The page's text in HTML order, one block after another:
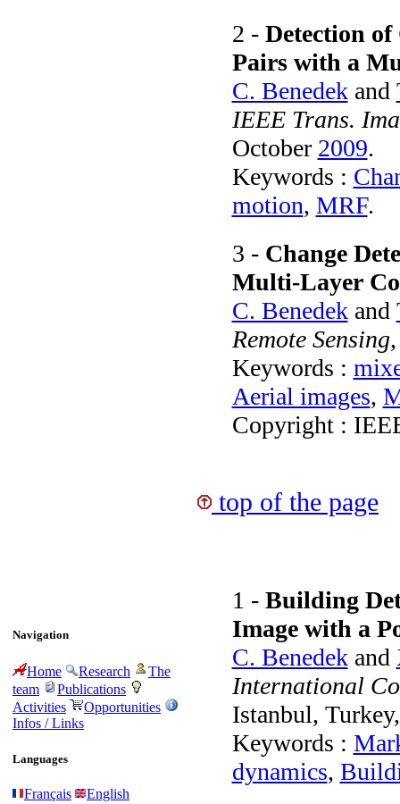
Navigation
Home Research
The
team
Publications
Activities
Opportunities
Infos / Links
Languages
Français English
2 - Detection
Pairs with a
C. Benedekand
IEEE Trans.
October 2009.
Keywords :
motion, MRF.
3 - Change
Multi-Layer
C. Benedekand
Remote Sensing
Keywords :
Aerial images,
Copyright :
top of the page
1 - Building
Image with a
C. Benedekand
International
Istanbul,
Keywords :
dynamics,